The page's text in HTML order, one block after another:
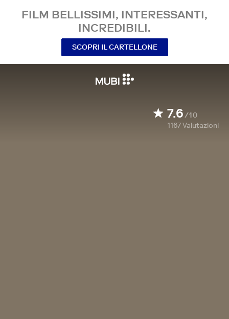
FILM BELLISSIMI, INTERESSANTI,
INCREDIBILI.
SCOPRI IL CARTELLONE
7.6/10
1167Valutazioni